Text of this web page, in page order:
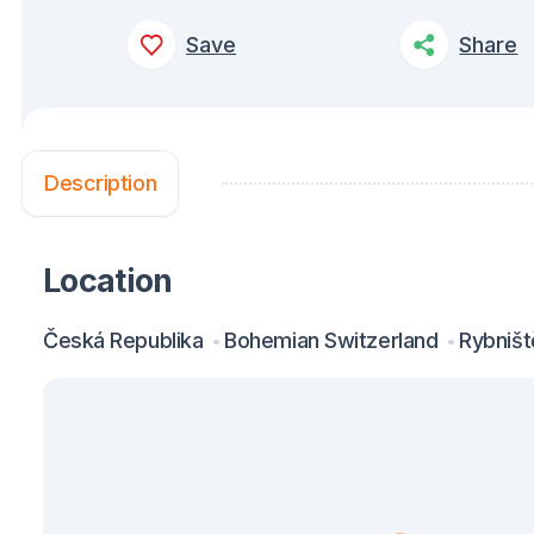
Save Share
Description
Location
Česká Republika Bohemian Switzerland